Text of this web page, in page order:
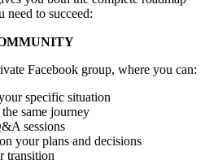
to succeed:
Facebook group, where you can:
specific situation
same journey
sessions
your plans and decisions
transition